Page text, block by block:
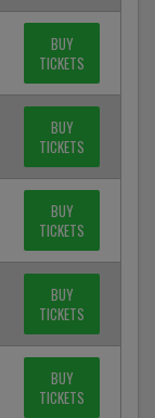
BUY
TICKETS
BUY
TICKETS
BUY
TICKETS
BUY
TICKETS
BUY
TICKETS